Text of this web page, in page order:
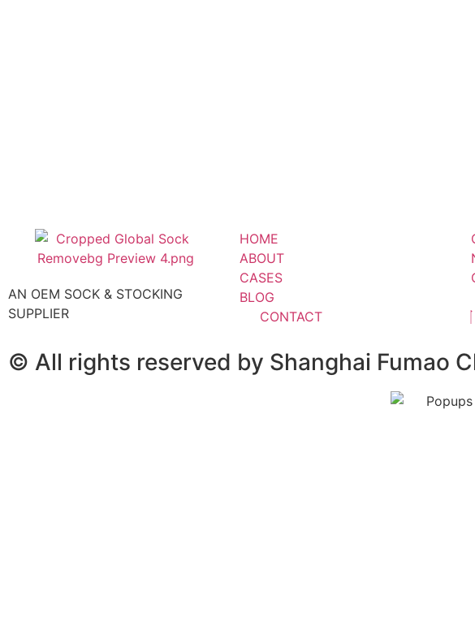
AN OEM SOCK & STOCKING
SUPPLIER
HOME
ABOUT
CASES
BLOG
CONTACT
© All rights reserved by Shanghai Fumao